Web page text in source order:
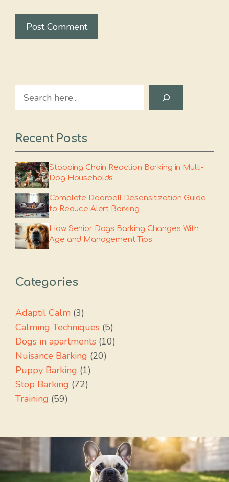
Search
Recent Posts
Stopping Chain Reaction Barking in Multi-
Dog Households
Complete Doorbell Desensitization Guide
to Reduce Alert Barking
How Senior Dogs Barking Changes With
Age and Management Tips
Categories
Adaptil Calm (3)
Calming Techniques (5)
Dogs in apartments (10)
Nuisance Barking (20)
Puppy Barking (1)
Stop Barking (72)
Training (59)